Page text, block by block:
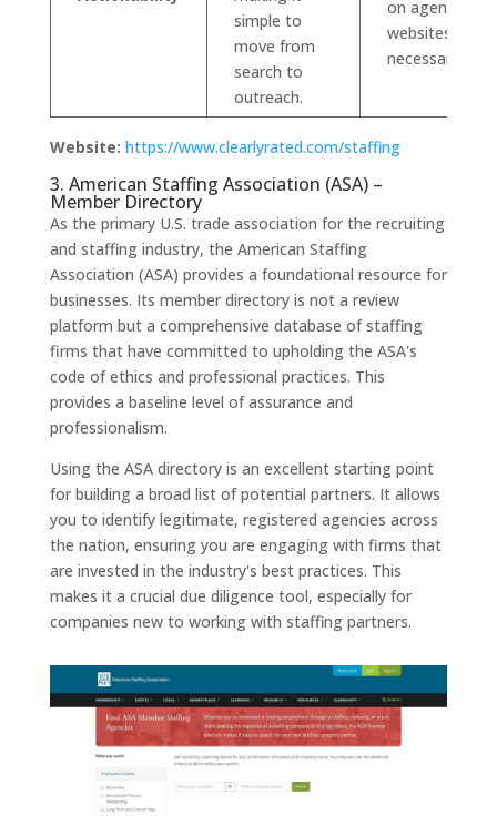
simple to
move from
search to
outreach.
on agency
websites is
necessary.
Website: https://www.clearlyrated.com/staffing
3. American Staffing Association (ASA) –
Member Directory
As the primary U.S. trade association for the recruiting
and staffing industry, the American Staffing
Association (ASA) provides a foundational resource for
businesses. Its member directory is not a review
platform but a comprehensive database of staffing
firms that have committed to upholding the ASA's
code of ethics and professional practices. This
provides a baseline level of assurance and
professionalism.
Using the ASA directory is an excellent starting point
for building a broad list of potential partners. It allows
you to identify legitimate, registered agencies across
the nation, ensuring you are engaging with firms that
are invested in the industry's best practices. This
makes it a crucial due diligence tool, especially for
companies new to working with staffing partners.